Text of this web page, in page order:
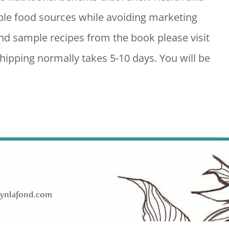
food sources while avoiding marketing
sample recipes from the book please visit
normally takes 5-10 days. You will be